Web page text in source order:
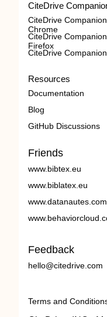
CiteDrive
CiteDrive
Chrome
CiteDrive
Firefox
CiteDrive
Resources
Documentation
Blog
GitHub Discussions
Friends
www.bibtex.eu
www.biblatex.eu
www.datanautes.com
Feedback
hello@citedrive.com
Terms and